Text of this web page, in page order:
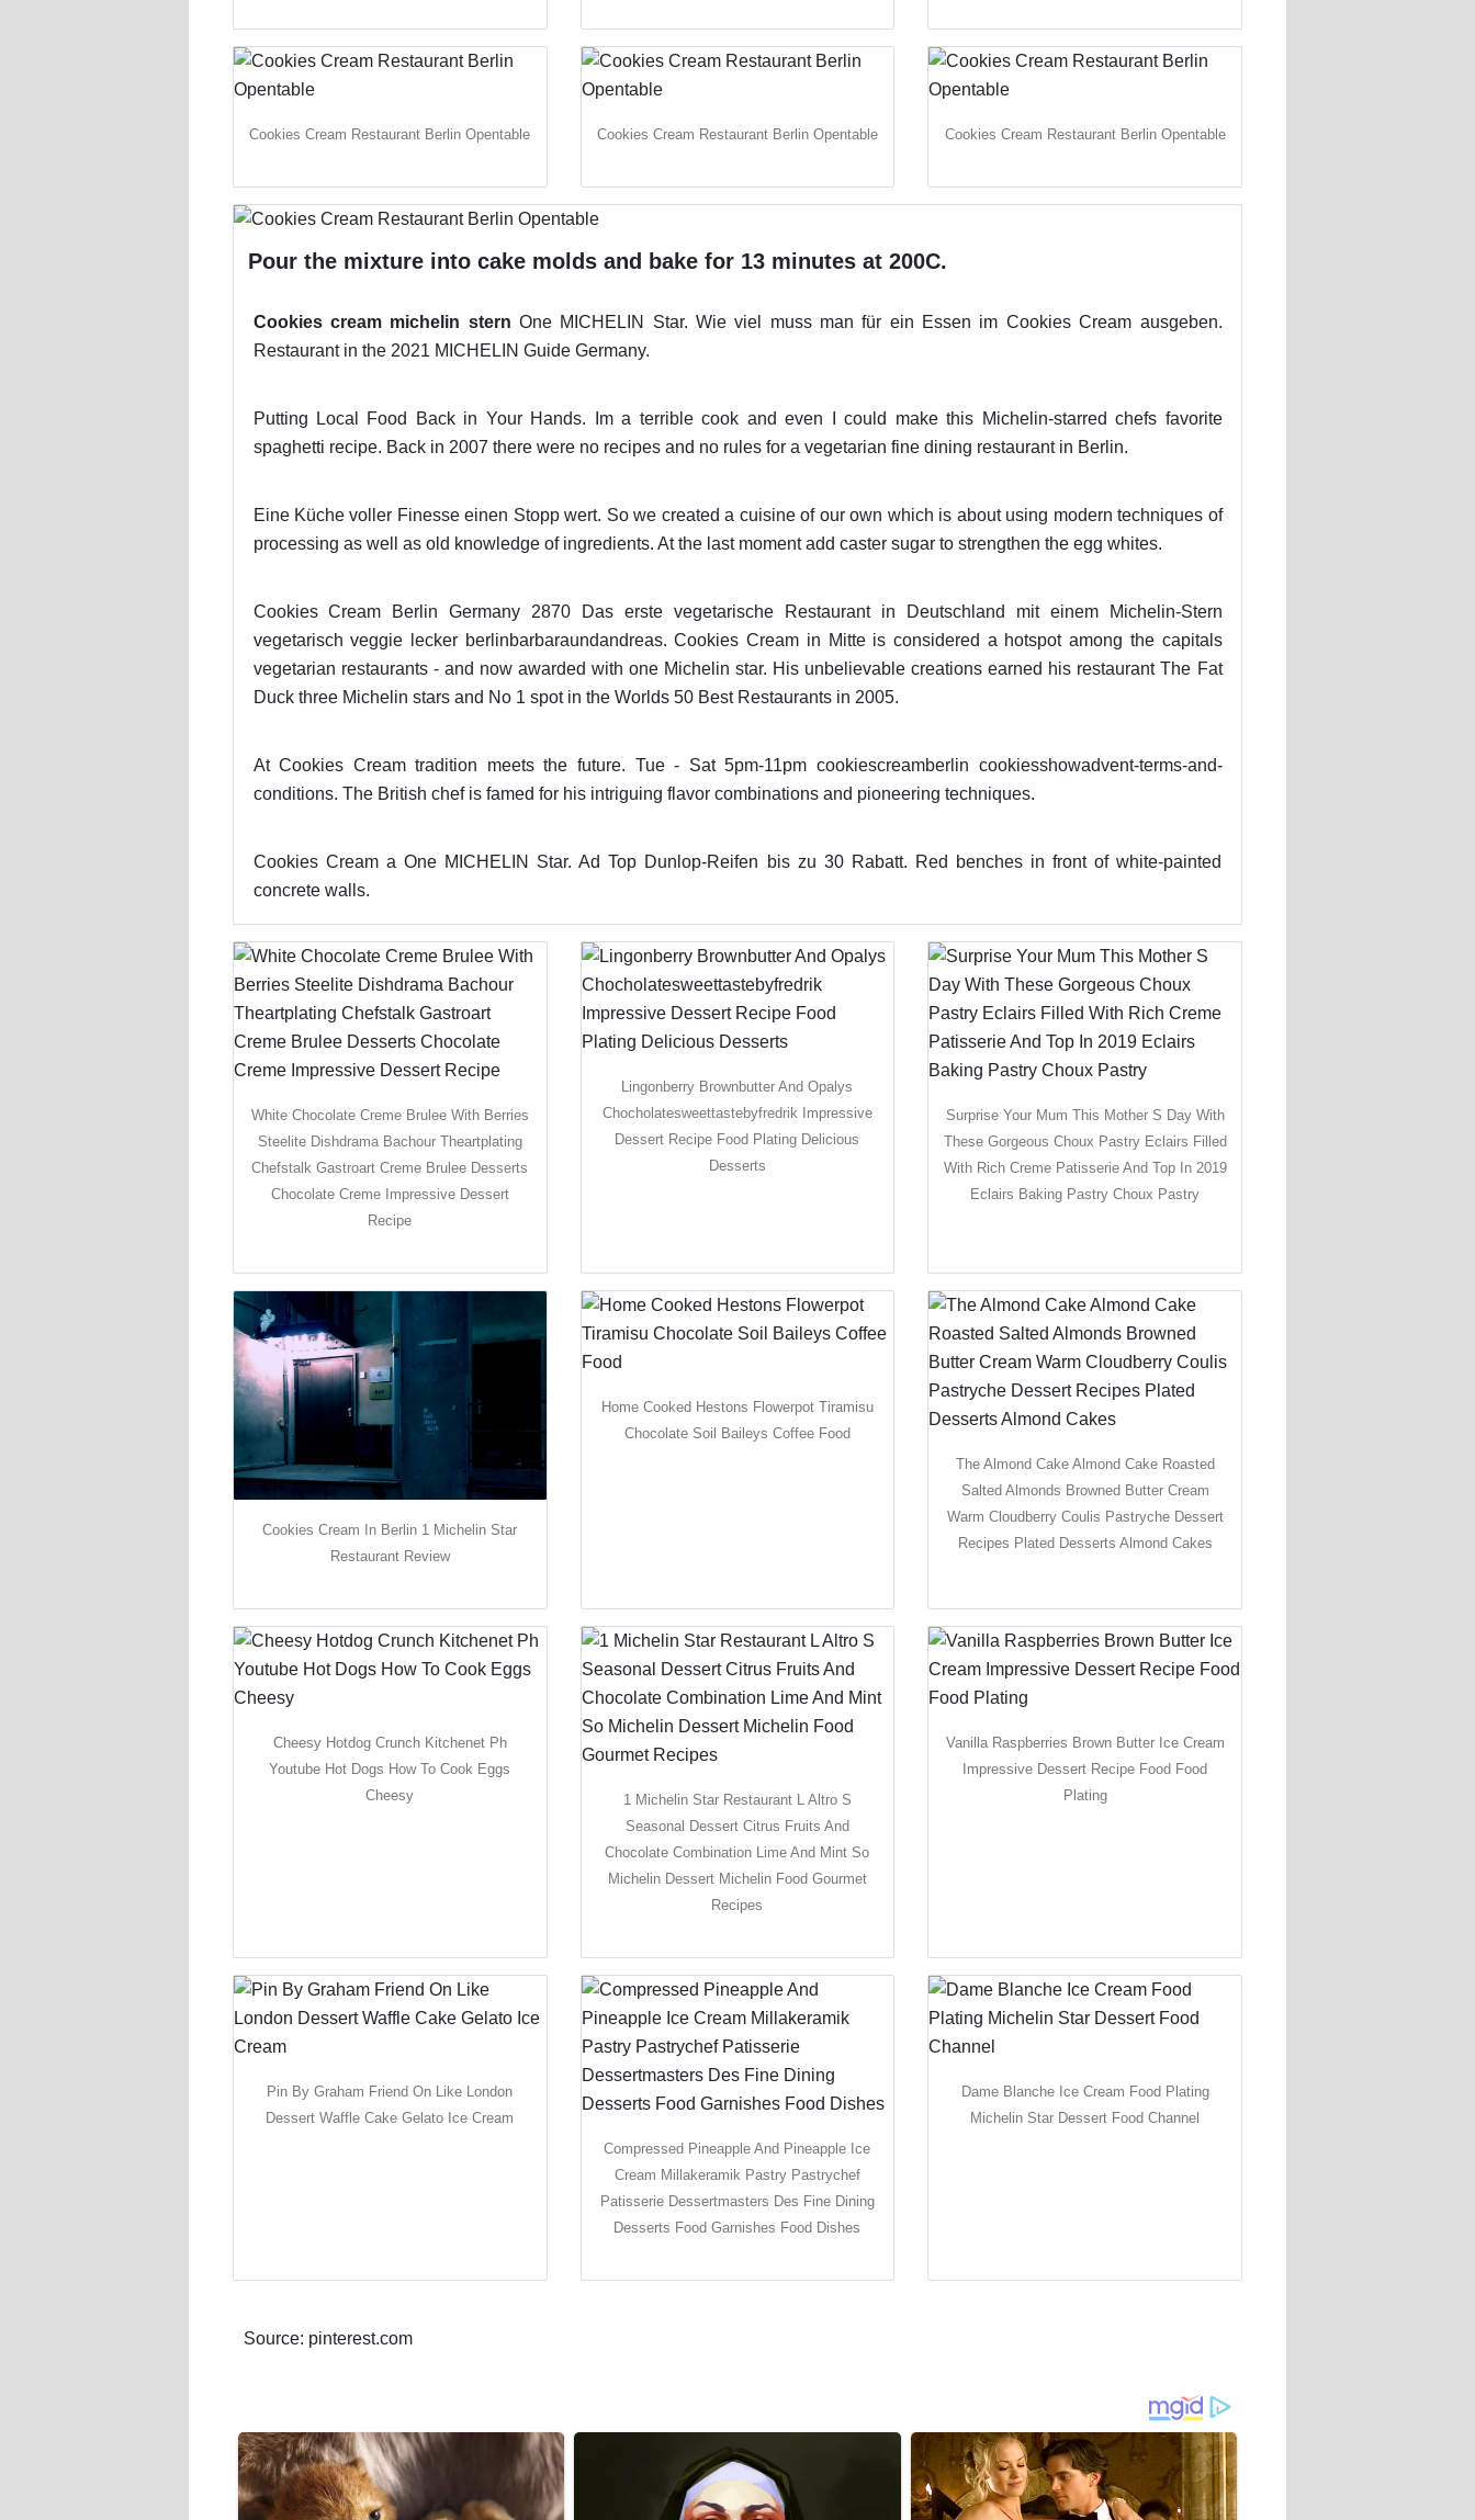
Cookies Cream Restaurant Berlin Opentable Cookies Cream Restaurant Berlin Opentable Cookies Cream Restaurant Berlin Opentable
Pour the mixture into cake molds and bake for 13 minutes at 200C.
Cookies cream michelin stern One MICHELIN Star. Wie viel muss man für ein Essen im Cookies Cream ausgeben.
Restaurant in the 2021 MICHELIN Guide Germany.
Putting Local Food Back in Your Hands. Im a terrible cook and even I could make this Michelin-starred chefs favorite
spaghetti recipe. Back in 2007 there were no recipes and no rules for a vegetarian fine dining restaurant in Berlin.
Eine Küche voller Finesse einen Stopp wert. So we created a cuisine of our own which is about using modern techniques of
processing as well as old knowledge of ingredients. At the last moment add caster sugar to strengthen the egg whites.
Cookies Cream Berlin Germany 2870 Das erste vegetarische Restaurant in Deutschland mit einem Michelin-Stern
vegetarisch veggie lecker berlinbarbaraundandreas. Cookies Cream in Mitte is considered a hotspot among the capitals
vegetarian restaurants - and now awarded with one Michelin star. His unbelievable creations earned his restaurant The Fat
Duck three Michelin stars and No 1 spot in the Worlds 50 Best Restaurants in 2005.
At Cookies Cream tradition meets the future. Tue - Sat 5pm-11pm cookiescreamberlin cookiesshowadvent-terms-and-
conditions. The British chef is famed for his intriguing flavor combinations and pioneering techniques.
Cookies Cream a One MICHELIN Star. Ad Top Dunlop-Reifen bis zu 30 Rabatt. Red benches in front of white-painted
concrete walls.
White Chocolate Creme Brulee With Berries
Steelite Dishdrama Bachour Theartplating
Chefstalk Gastroart Creme Brulee Desserts
Chocolate Creme Impressive Dessert
Recipe
Lingonberry Brownbutter And Opalys
Chocholatesweettastebyfredrik Impressive
Dessert Recipe Food Plating Delicious
Desserts
Surprise Your Mum This Mother S Day With
These Gorgeous Choux Pastry Eclairs Filled
With Rich Creme Patisserie And Top In 2019
Eclairs Baking Pastry Choux Pastry
Cookies Cream In Berlin 1 Michelin Star
Restaurant Review
Home Cooked Hestons Flowerpot Tiramisu
Chocolate Soil Baileys Coffee Food
The Almond Cake Almond Cake Roasted
Salted Almonds Browned Butter Cream
Warm Cloudberry Coulis Pastryche Dessert
Recipes Plated Desserts Almond Cakes
Cheesy Hotdog Crunch Kitchenet Ph
Youtube Hot Dogs How To Cook Eggs
Cheesy
1 Michelin Star Restaurant L Altro S
Seasonal Dessert Citrus Fruits And
Chocolate Combination Lime And Mint So
Michelin Dessert Michelin Food Gourmet
Recipes
Vanilla Raspberries Brown Butter Ice Cream
Impressive Dessert Recipe Food Food
Plating
Pin By Graham Friend On Like London
Dessert Waffle Cake Gelato Ice Cream
Compressed Pineapple And Pineapple Ice
Cream Millakeramik Pastry Pastrychef
Patisserie Dessertmasters Des Fine Dining
Desserts Food Garnishes Food Dishes
Dame Blanche Ice Cream Food Plating
Michelin Star Dessert Food Channel
Source: pinterest.com